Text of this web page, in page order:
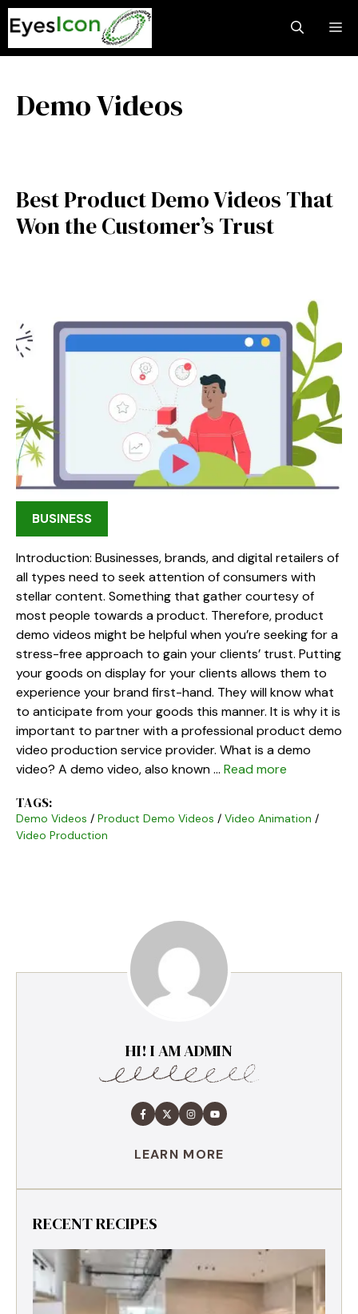
Skip
to
content
Demo Videos
Best Product Demo Videos That
Won the Customer’s Trust
BUSINESS
Introduction: Businesses, brands, and digital retailers of
all types need to seek attention of consumers with
stellar content. Something that gather courtesy of
most people towards a product. Therefore, product
demo videos might be helpful when you’re seeking for a
stress-free approach to gain your clients’ trust. Putting
your goods on display for your clients allows them to
experience your brand first-hand. They will know what
to anticipate from your goods this manner. It is why it is
important to partner with a professional product demo
video production service provider. What is a demo
video? A demo video, also known … Read more
TAGS:
Demo Videos / Product Demo Videos / Video Animation /
Video Production
HI! I AM ADMIN
LEARN MORE
RECENT RECIPES